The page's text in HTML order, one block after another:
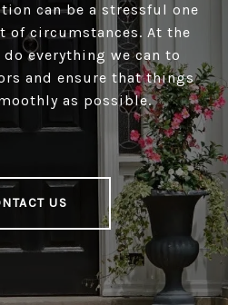
can be a stressful one
of circumstances. At the
everything we can to
and ensure that things
as possible.
US